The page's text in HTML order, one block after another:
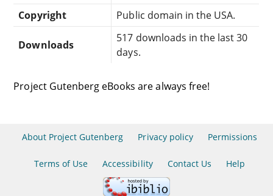
Copyright
Public domain in the USA.
Downloads
517 downloads in the last 30
days.
Project Gutenberg eBooks are always free!
About Project Gutenberg Privacy policy Permissions
Terms of Use Accessibility Contact Us Help